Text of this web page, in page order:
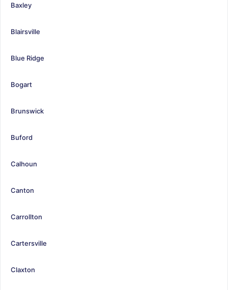
Baxley
Blairsville
Blue Ridge
Bogart
Brunswick
Buford
Calhoun
Canton
Carrollton
Cartersville
Claxton